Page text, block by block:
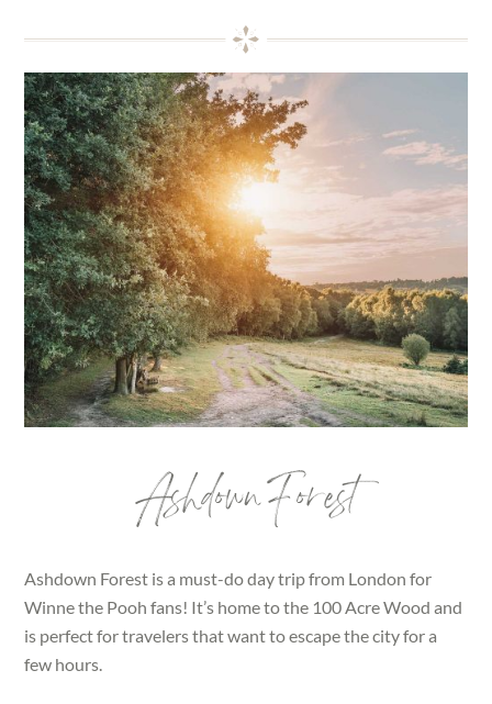
Ashdown Forest
Ashdown Forest is a must-do day trip from London for
Winne the Pooh fans! It’s home to the 100 Acre Wood and
is perfect for travelers that want to escape the city for a
few hours.